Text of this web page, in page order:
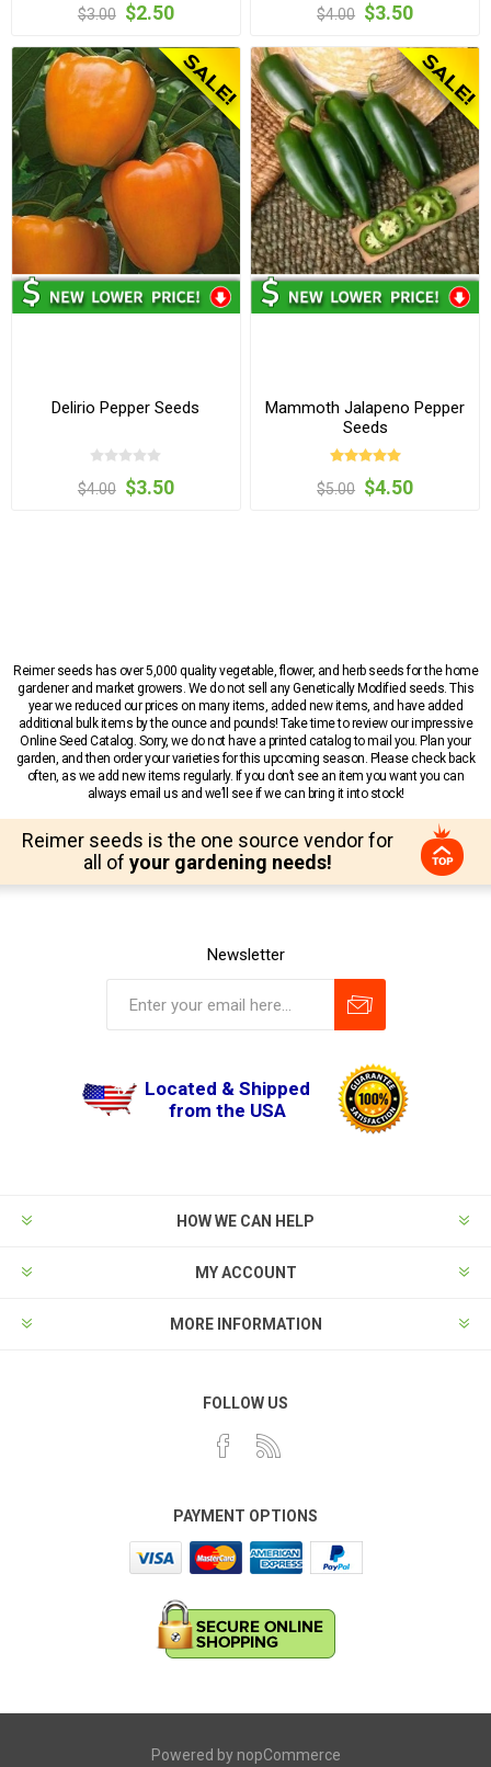
$3.00 $2.50 $4.00 $3.50
Delirio Pepper Seeds
$4.00 $3.50
Mammoth Jalapeno Pepper
Seeds
$5.00 $4.50
Reimer seeds has over 5,000 quality vegetable, flower, and herb seeds for the home
gardener and market growers. We do not sell any Genetically Modified seeds. This
year we reduced our prices on many items, added new items, and have added
additional bulk items by the ounce and pounds! Take time to review our impressive
Online Seed Catalog. Sorry, we do not have a printed catalog to mail you. Plan your
garden, and then order your varieties for this upcoming season. Please check back
often, as we add new items regularly. If you don’t see an item you want you can
always email us and we’ll see if we can bring it into stock!
Reimer seeds is the one source vendor for
all of your gardening needs!
Newsletter
Located & Shipped
from the USA
HOW WE CAN HELP
MY ACCOUNT
MORE INFORMATION
FOLLOW US
PAYMENT OPTIONS
Powered by nopCommerce